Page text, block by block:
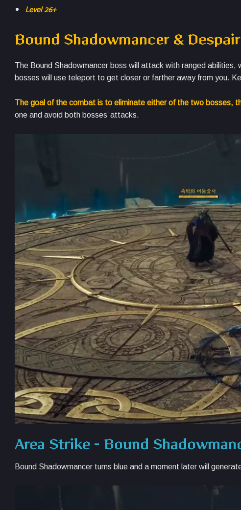
Level 26+
Bound Shadowmancer &
The Bound Shadowmancer boss will attack with ranged
bosses will use teleport to get closer or farther away from you.
The goal of the combat is to eliminate either of the two bosses,
one and avoid both bosses’ attacks.
Area Strike – Bound
Bound Shadowmancer turns blue and a moment later will